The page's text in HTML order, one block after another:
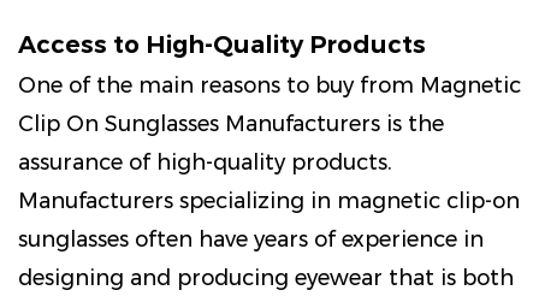
Access to High-Quality Products
One of the main reasons to buy from Magnetic
Clip On Sunglasses Manufacturers is the
assurance of high-quality products.
Manufacturers specializing in magnetic clip-on
sunglasses often have years of experience in
designing and producing eyewear that is both